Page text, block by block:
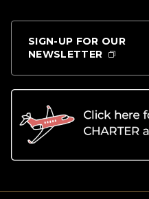
SIGN-UP FOR OUR
NEWSLETTER